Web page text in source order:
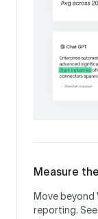
Measure
Move
reporting.